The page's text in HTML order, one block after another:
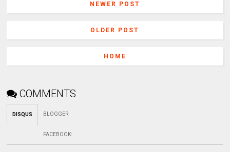
NEWER POST
OLDER POST
HOME
COMMENTS
DISQUS BLOGGER
FACEBOOK: